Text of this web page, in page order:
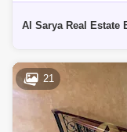
Al Sarya Real Estate
21